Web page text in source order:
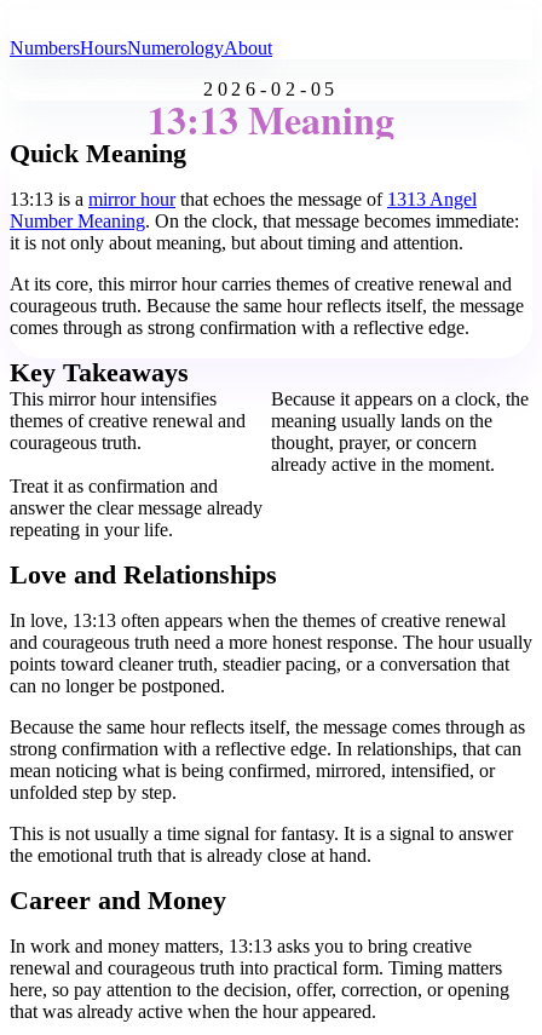
NumbersHoursNumerologyAbout
2026-02-05
13:13 Meaning
Quick Meaning
13:13 is a mirror hourthat echoes the message of 1313 Angel
Number Meaning. On the clock, that message becomes immediate:
it is not only about meaning, but about timing and attention.
At its core, this mirror hour carries themes of creative renewal and
courageous truth. Because the same hour reflects itself, the message
comes through as strong confirmation with a reflective edge.
Key Takeaways
This mirror hour intensifies
themes of creative renewal and
courageous truth.
Because it appears on a clock, the
meaning usually lands on the
thought, prayer, or concern
already active in the moment.
Treat it as confirmation and
answer the clear message already
repeating in your life.
Love and Relationships
In love, 13:13 often appears when the themes of creative renewal
and courageous truth need a more honest response. The hour usually
points toward cleaner truth, steadier pacing, or a conversation that
can no longer be postponed.
Because the same hour reflects itself, the message comes through as
strong confirmation with a reflective edge. In relationships, that can
mean noticing what is being confirmed, mirrored, intensified, or
unfolded step by step.
This is not usually a time signal for fantasy. It is a signal to answer
the emotional truth that is already close at hand.
Career and Money
In work and money matters, 13:13 asks you to bring creative
renewal and courageous truth into practical form. Timing matters
here, so pay attention to the decision, offer, correction, or opening
that was already active when the hour appeared.